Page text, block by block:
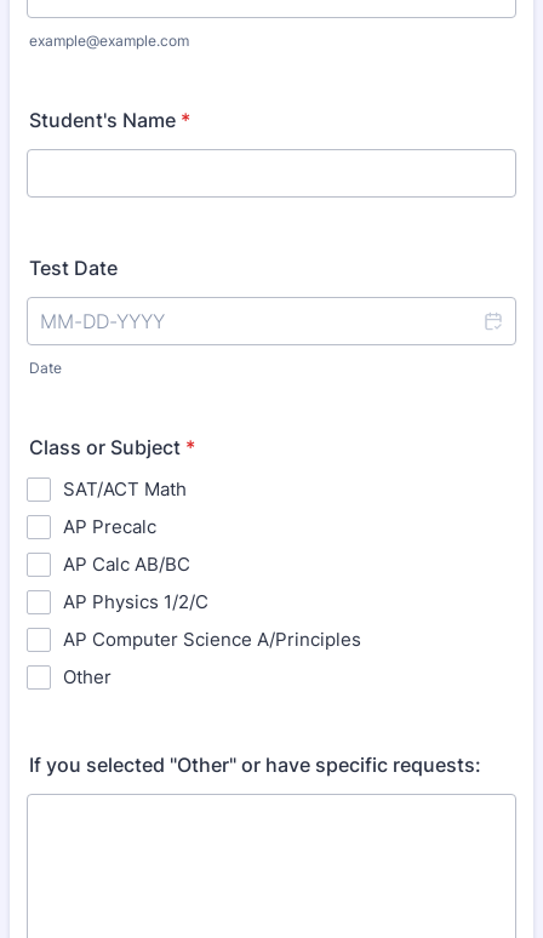
example@example.com
Student's Name *
Test Date
Date
Class or Subject *
SAT/ACT Math
AP Precalc
AP Calc AB/BC
AP Physics 1/2/C
AP Computer Science A/Principles
Other
If you selected "Other" or have specific requests: